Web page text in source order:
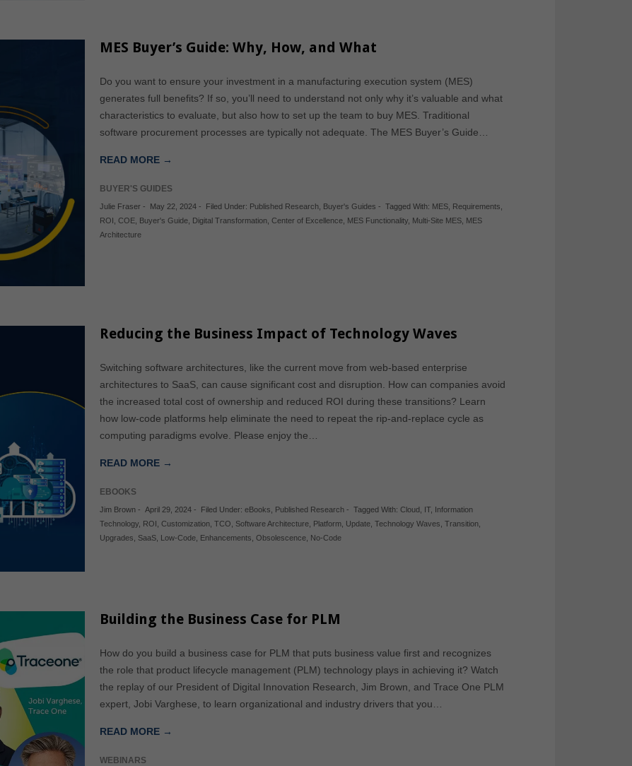
MES Buyer’s Guide: Why, How, and What
Do you want to ensure your investment in a manufacturing execution system (MES)
generates full benefits? If so, you’ll need to understand not only why it’s valuable and what
characteristics to evaluate, but also how to set up the team to buy MES. Traditional
software procurement processes are typically not adequate. The MES Buyer’s Guide…
READ MORE →
BUYER'S GUIDES
Julie Fraser - May 22, 2024 - Filed Under: Published Research Buyer's Guides - Tagged With: MES Requirements
ROI
,COE Buyer's Guide Digital Transformation ,Center of Excellence MES Functionality Multi-Site MES
MES
Architecture
Reducing the Business Impact of Technology Waves
Switching software architectures, like the current move from web-based enterprise
architectures to SaaS, can cause significant cost and disruption. How can companies avoid
the increased total cost of ownership and reduced ROI during these transitions? Learn
how low-code platforms help eliminate the need to repeat the rip-and-replace cycle as
computing paradigms evolve. Please enjoy the…
READ MORE →
EBOOKS
Jim Brown - April 29, 2024 - Filed Under:eBooks Published Research - Tagged With:Cloud IT, Information
Technology ROI ,Customization ,TCO Software Architecture Platform Update ,Technology Waves ,Transition
Upgrades
SaaS Low-Code Enhancements ,Obsolescence No-Code
Building the Business Case for PLM
How do you build a business case for PLM that puts business value first and recognizes
the role that product lifecycle management (PLM) technology plays in achieving it? Watch
the replay of our President of Digital Innovation Research, Jim Brown, and Trace One PLM
expert, Jobi Varghese, to learn organizational and industry drivers that you…
READ MORE →
WEBINARS